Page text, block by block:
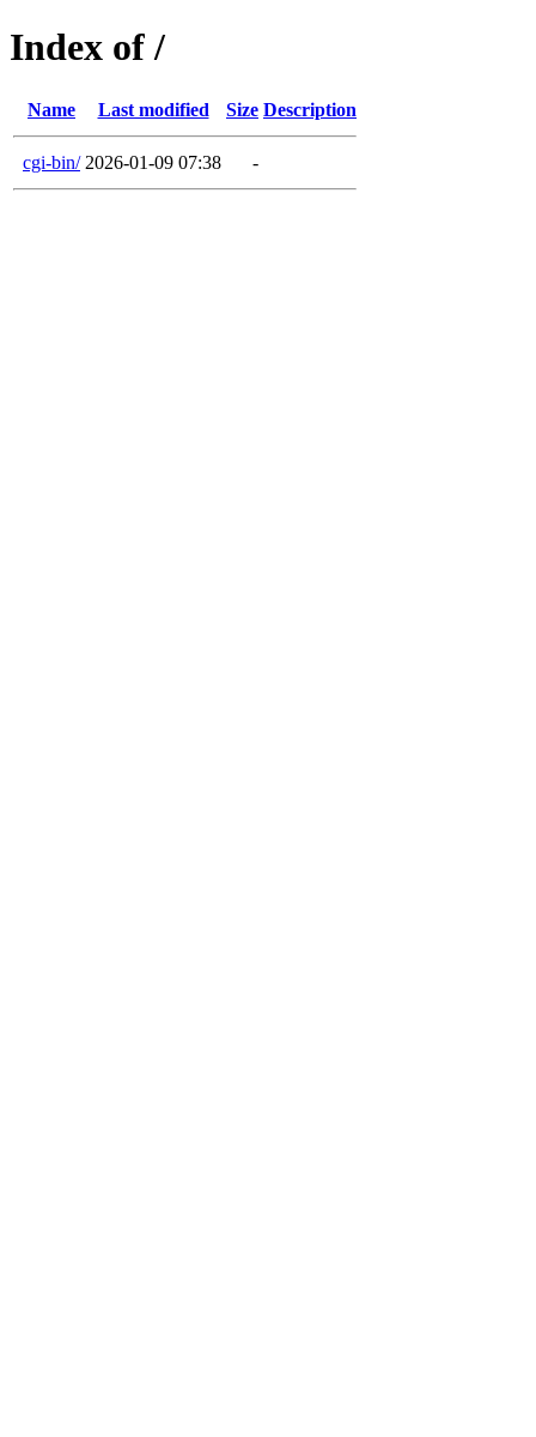
Index of /
Name Last modified Size Description
cgi-bin/ 2026-01-09 07:38 -